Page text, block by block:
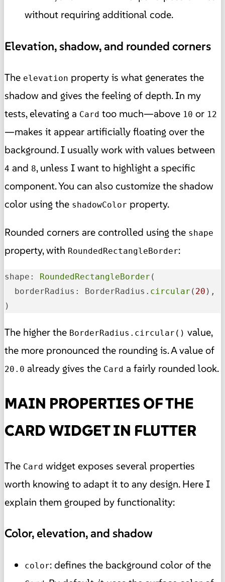
without requiring additional code.
Elevation, shadow, and rounded corners
The elevation property is what generates the
shadow and gives the feeling of depth. In my
tests, elevating a Card too much—above 10 or 12
—makes it appear artificially floating over the
background. I usually work with values between
4 and 8, unless I want to highlight a specific
component. You can also customize the shadow
color using the shadowColor property.
Rounded corners are controlled using the shape
property, with RoundedRectangleBorder:
shape: RoundedRectangleBorder (
  borderRadius: BorderRadius.
circular ( 20 ),
)
The higher the BorderRadius.circular() value,
the more pronounced the rounding is. A value of
20.0 already gives the Card a fairly rounded look.
MAIN PROPERTIES OF THE
CARD WIDGET IN FLUTTER
The Card widget exposes several properties
worth knowing to adapt it to any design. Here I
explain them grouped by functionality:
Color, elevation, and shadow
color: defines the background color of the